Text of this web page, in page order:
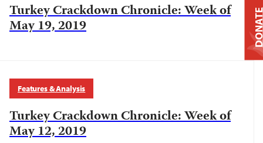
Turkey Crackdown Chronicle: Week of
May 19, 2019
Features & Analysis
Turkey Crackdown Chronicle: Week of
May 12, 2019